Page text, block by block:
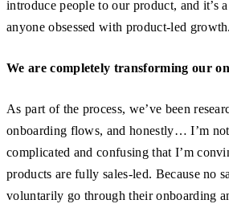
introduce people to our product, and it’s
anyone obsessed with product-led growth.
We are completely transforming our
As part of the process, we’ve been
onboarding flows, and honestly… I’m not
complicated and confusing that I’m
products are fully sales-led. Because no
voluntarily go through their onboarding